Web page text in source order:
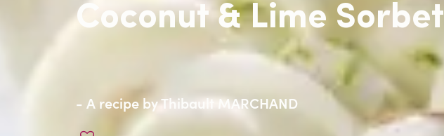
Coconut & Lime Sorbet
- A recipe byThibault MARCHAND